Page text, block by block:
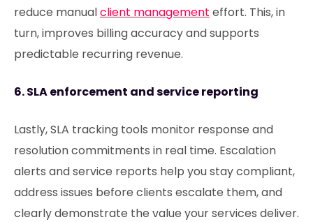
reduce manualclient management effort. This, in
turn, improves billing accuracy and supports
predictable recurring revenue.
6. SLA enforcement and service reporting
Lastly, SLA tracking tools monitor response and
resolution commitments in real time. Escalation
alerts and service reports help you stay compliant,
address issues before clients escalate them, and
clearly demonstrate the value your services deliver.